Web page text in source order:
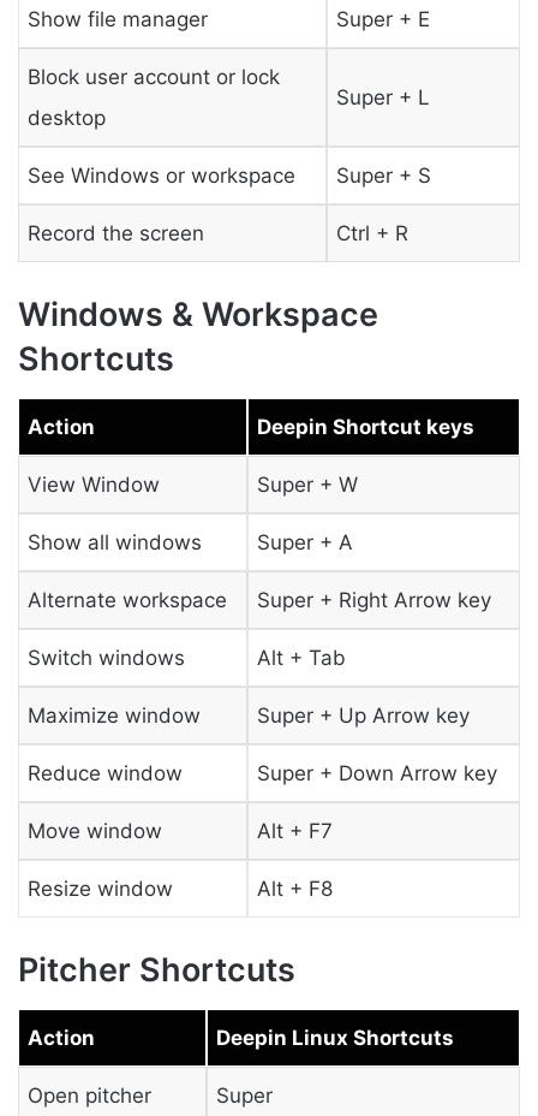
Show file manager Super + E
Block user account or lock
desktop
Super + L
See Windows or workspace Super + S
Record the screen Ctrl + R
Windows & Workspace
Shortcuts
Action Deepin Shortcut keys
View Window Super + W
Show all windows Super + A
Alternate workspace Super + Right Arrow key
Switch windows Alt + Tab
Maximize window Super + Up Arrow key
Reduce window Super + Down Arrow key
Move window Alt + F7
Resize window Alt + F8
Pitcher Shortcuts
Action Deepin Linux Shortcuts
Open pitcher Super